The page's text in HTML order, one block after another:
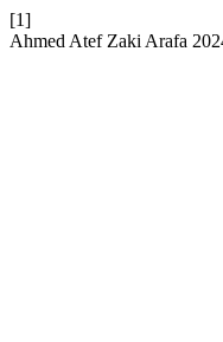
[1]
Ahmed Atef Zaki Arafa